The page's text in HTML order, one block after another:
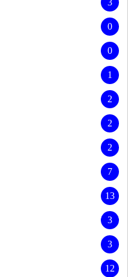
3
0
0
1
2
2
2
7
13
3
3
12